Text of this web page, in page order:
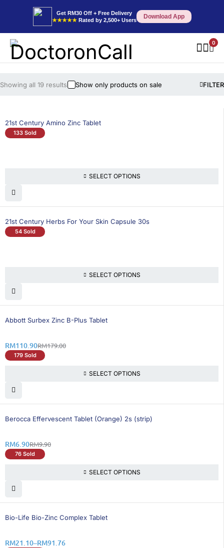
Get RM30 Off + Free Delivery
★★★★★ Rated by 2,500+ Users Download App
0
FILTER
Showing all 19 results Show only products on sale
21st Century Amino Zinc Tablet
133 Sold
SELECT OPTIONS
21st Century Herbs For Your Skin Capsule 30s
54 Sold
SELECT OPTIONS
39% OFF
Abbott Surbex Zinc B-Plus Tablet
RM179.00
RM110.90
179 Sold
SELECT OPTIONS
31% OFF
Berocca Effervescent Tablet (Orange) 2s (strip)
RM9.90
RM6.90
76 Sold
SELECT OPTIONS
15% OFF
Bio-Life Bio-Zinc Complex Tablet
RM21.10–RM91.76